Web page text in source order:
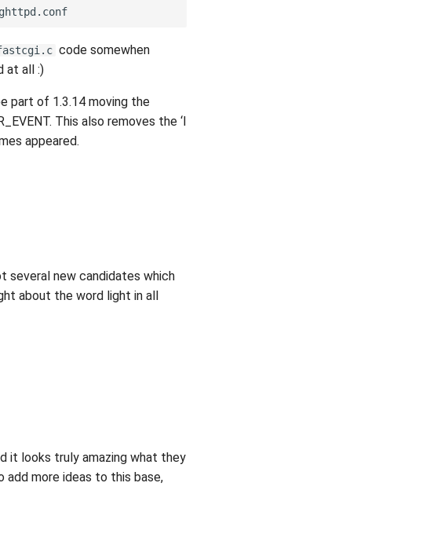
code somewhen
at all :)
part of 1.3.14 moving the
This also removes the ‘I
appeared.
several new candidates which
about the word light in all
it looks truly amazing what they
add more ideas to this base,